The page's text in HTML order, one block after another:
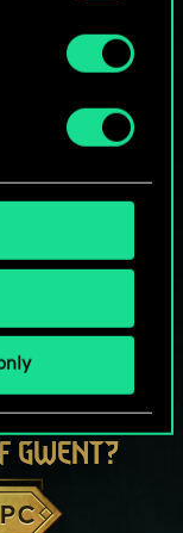
GWENT?